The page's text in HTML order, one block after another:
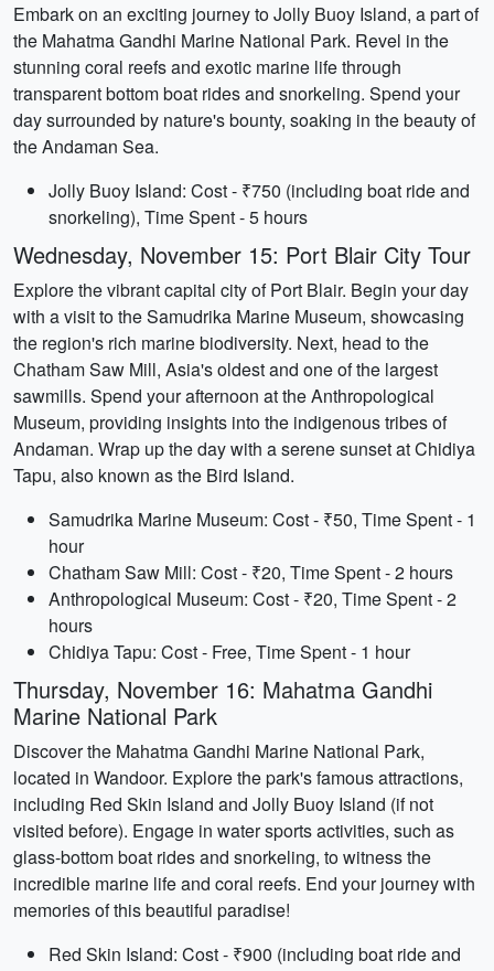
Embark on an exciting journey to Jolly Buoy Island, a part of
the Mahatma Gandhi Marine National Park. Revel in the
stunning coral reefs and exotic marine life through
transparent bottom boat rides and snorkeling. Spend your
day surrounded by nature's bounty, soaking in the beauty of
the Andaman Sea.
Jolly Buoy Island: Cost - ₹750 (including boat ride and
snorkeling), Time Spent - 5 hours
Wednesday, November 15: Port Blair City Tour
Explore the vibrant capital city of Port Blair. Begin your day
with a visit to the Samudrika Marine Museum, showcasing
the region's rich marine biodiversity. Next, head to the
Chatham Saw Mill, Asia's oldest and one of the largest
sawmills. Spend your afternoon at the Anthropological
Museum, providing insights into the indigenous tribes of
Andaman. Wrap up the day with a serene sunset at Chidiya
Tapu, also known as the Bird Island.
Samudrika Marine Museum: Cost - ₹50, Time Spent - 1
hour
Chatham Saw Mill: Cost - ₹20, Time Spent - 2 hours
Anthropological Museum: Cost - ₹20, Time Spent - 2
hours
Chidiya Tapu: Cost - Free, Time Spent - 1 hour
Thursday, November 16: Mahatma Gandhi
Marine National Park
Discover the Mahatma Gandhi Marine National Park,
located in Wandoor. Explore the park's famous attractions,
including Red Skin Island and Jolly Buoy Island (if not
visited before). Engage in water sports activities, such as
glass-bottom boat rides and snorkeling, to witness the
incredible marine life and coral reefs. End your journey with
memories of this beautiful paradise!
Red Skin Island: Cost - ₹900 (including boat ride and